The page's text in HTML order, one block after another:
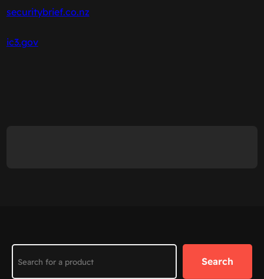
securitybrief.co.nz
ic3.gov
Search